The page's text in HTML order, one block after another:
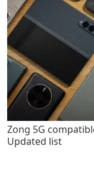
Zong 5G
Updated list